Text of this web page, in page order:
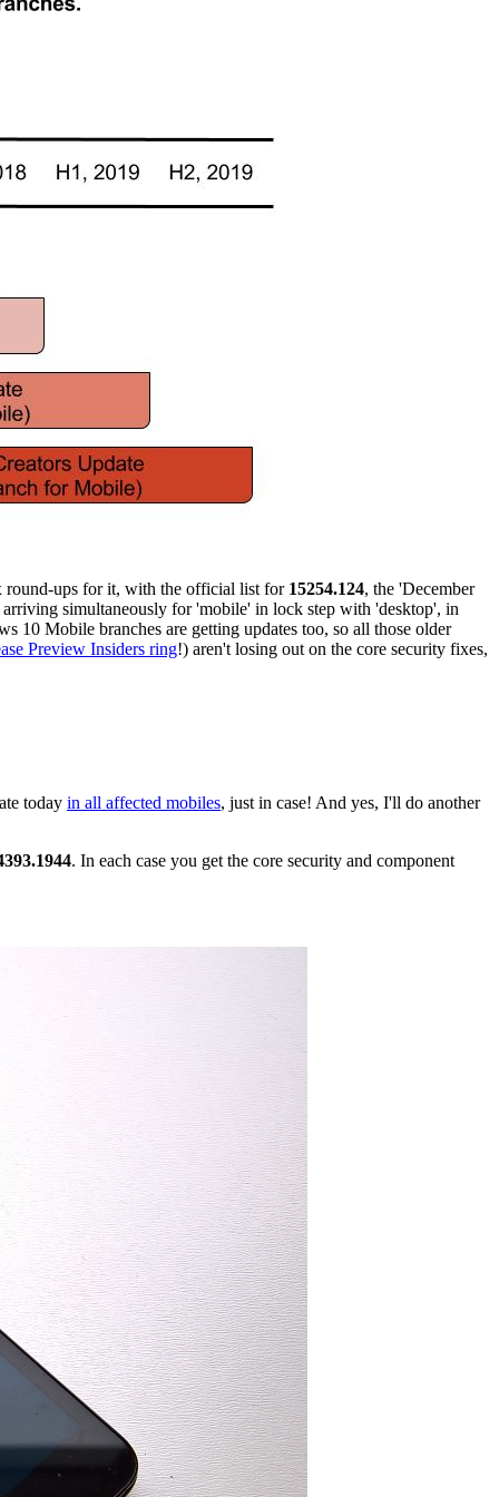
round-ups for it, with the official list for 15254.124, the 'December
simultaneously for 'mobile' in lock step with 'desktop', in
10 Mobile branches are getting updates too, so all those older
Preview Insiders ring!) aren't losing out on the core security fixes,
today in all affected mobiles, just in case! And yes, I'll do another
. In each case you get the core security and component